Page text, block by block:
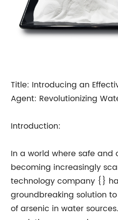
Title: Introducing an
Agent: Revolutionizing
Introduction:
In a world where safe
becoming increasingly
technology company {}
groundbreaking solution
of arsenic in water